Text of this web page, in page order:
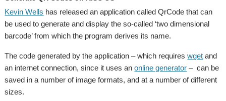
Kevin Wells has released an application called QrCode that can
be used to generate and display the so-called ‘two dimensional
barcode’ from which the program derives its name.
The code generated by the application – which requireswget and
an internet connection, since it uses anonline generator – can be
saved in a number of image formats, and at a number of different
sizes.